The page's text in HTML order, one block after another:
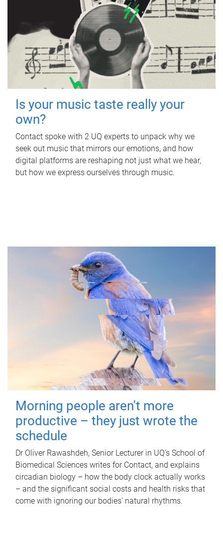
Is your music taste really your
own?
Contact spoke with 2 UQ experts to unpack why we
seek out music that mirrors our emotions, and how
digital platforms are reshaping not just what we hear,
but how we express ourselves through music.
Morning people aren't more
productive – they just wrote the
schedule
Dr Oliver Rawashdeh, Senior Lecturer in UQ's School of
Biomedical Sciences writes for Contact, and explains
circadian biology – how the body clock actually works
– and the significant social costs and health risks that
come with ignoring our bodies' natural rhythms.